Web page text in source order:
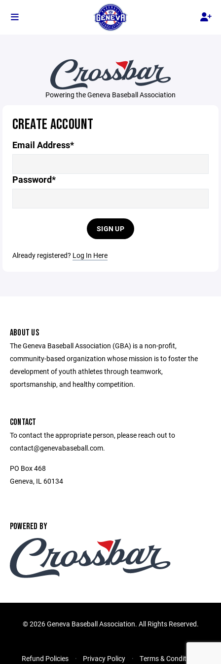
Powering the Geneva Baseball Association
CREATE ACCOUNT
Email Address*
Password*
SIGN UP
Already registered? Log In Here
ABOUT US
The Geneva Baseball Association (GBA) is a non-profit,
community-based organization whose mission is to foster the
development of youth athletes through teamwork,
sportsmanship, and healthy competition.
CONTACT
To contact the appropriate person, please reach out to
contact@genevabaseball.com.
PO Box 468
Geneva, IL 60134
POWERED BY
©2026 Geneva Baseball Association. All Rights Reserved.
Refund Policies Privacy Policy Terms & Conditions